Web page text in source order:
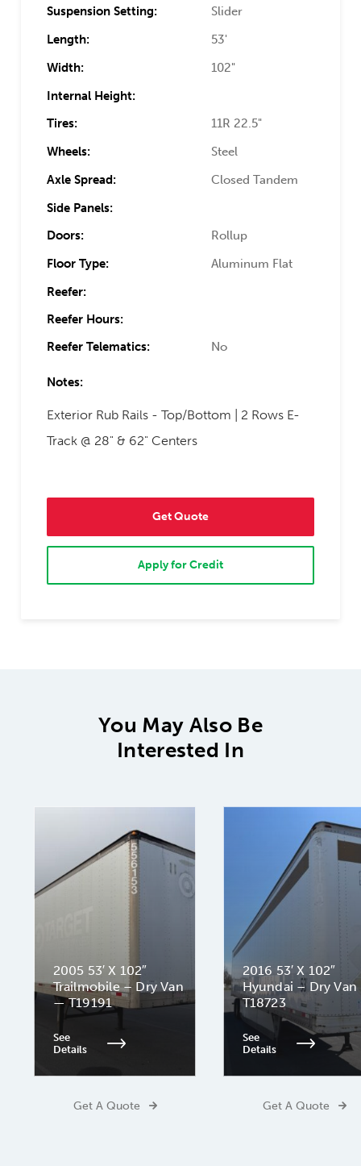
Suspension Setting:
Slider
Length:
53'
Width:
102"
Internal Height:
Tires:
11R 22.5"
Wheels:
Steel
Axle Spread:
Closed Tandem
Side Panels:
Doors:
Rollup
Floor Type:
Aluminum Flat
Reefer:
Reefer Hours:
Reefer Telematics:
No
Notes:
Exterior Rub Rails - Top/Bottom | 2 Rows E-
Track @ 28" & 62" Centers
Get Quote
Apply for Credit
You May Also Be
Interested In
2005 53′ X 102″
Trailmobile – Dry Van
— T19191
See
Details
Get A Quote
2016 53′ X 102″
Hyundai – Dry
T18723
See
Details
Get A Quote